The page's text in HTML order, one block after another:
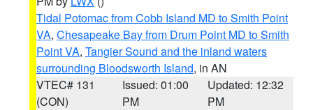
Tidal Potomac from Cobb Island MD to Smith Point
VA, Chesapeake Bay from Drum Point MD to Smith
Point VA, Tangier Sound and the inland waters
surrounding Bloodsworth Island, in AN
VTEC# 131
(CON)
Issued: 01:00
PM
Updated: 12:32
PM